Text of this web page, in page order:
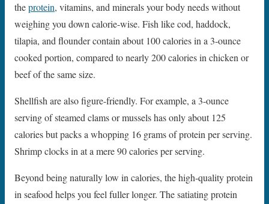
theprotein, vitamins, and minerals your body needs without
weighing you down calorie-wise. Fish like cod, haddock,
tilapia, and flounder contain about 100 calories in a 3-ounce
cooked portion, compared to nearly 200 calories in chicken or
beef of the same size.
Shellfish are also figure-friendly. For example, a 3-ounce
serving of steamed clams or mussels has only about 125
calories but packs a whopping 16 grams of protein per serving.
Shrimp clocks in at a mere 90 calories per serving.
Beyond being naturally low in calories, the high-quality protein
in seafood helps you feel fuller longer. The satiating protein